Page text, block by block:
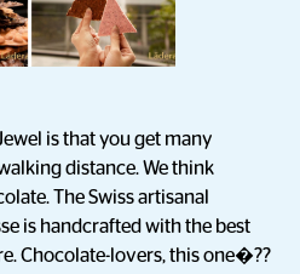
is that you get many
distance. We think
The Swiss artisanal
is handcrafted with the best
Chocolate-lovers, this one�??